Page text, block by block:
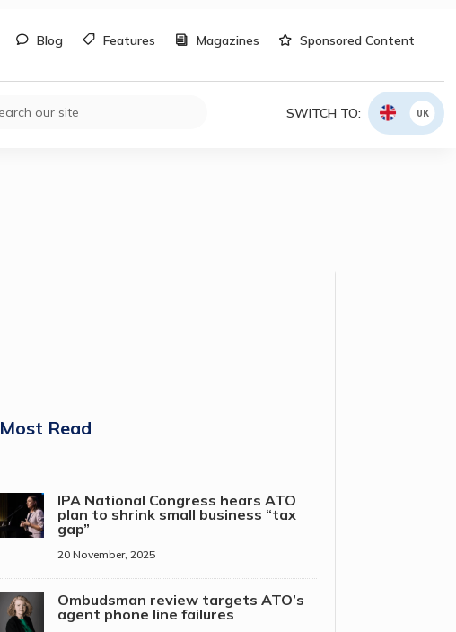
Blog Features Magazines Sponsored Content
SWITCH TO: UK
Most Read
IPA National Congress hears ATO
plan to shrink small business “tax
gap”
20 November, 2025
Ombudsman review targets ATO’s
agent phone line failures